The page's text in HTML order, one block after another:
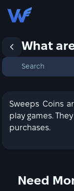
What
Sweeps Coins
play games.
purchases.
Need